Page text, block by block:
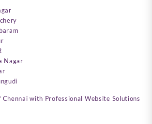
Nagar
with Professional Website Solutions